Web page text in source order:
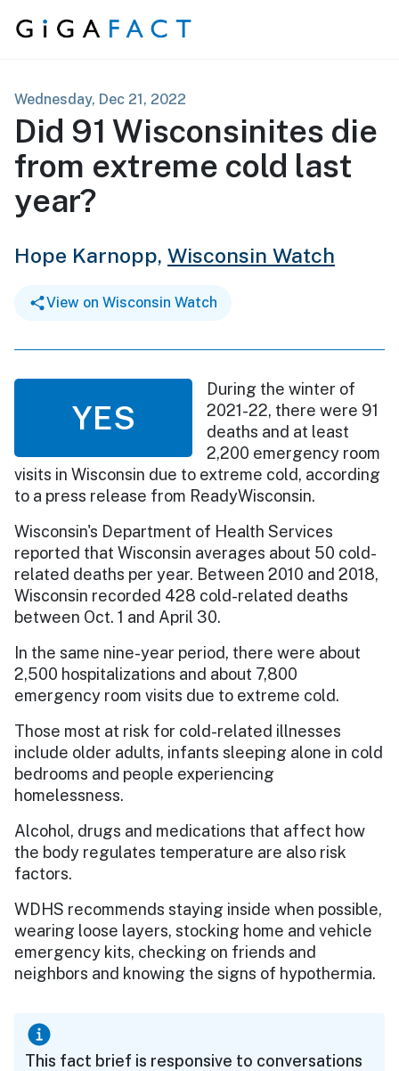
Skip to content
Wednesday, Dec 21, 2022
Did 91 Wisconsinites die
from extreme cold last
year?
Hope Karnopp, Wisconsin Watch
View on Wisconsin Watch
YES
During the winter of
2021-22, there were 91
deaths and at least
2,200 emergency room
visits in Wisconsin due to extreme cold, according
to a press release from ReadyWisconsin.
Wisconsin's Department of Health Services
reported that Wisconsin averages about 50 cold-
related deaths per year. Between 2010 and 2018,
Wisconsin recorded 428 cold-related deaths
between Oct. 1 and April 30.
In the same nine-year period, there were about
2,500 hospitalizations and about 7,800
emergency room visits due to extreme cold.
Those most at risk for cold-related illnesses
include older adults, infants sleeping alone in cold
bedrooms and people experiencing
homelessness.
Alcohol, drugs and medications that affect how
the body regulates temperature are also risk
factors.
WDHS recommends staying inside when possible,
wearing loose layers, stocking home and vehicle
emergency kits, checking on friends and
neighbors and knowing the signs of hypothermia.
This fact brief is responsive to conversations